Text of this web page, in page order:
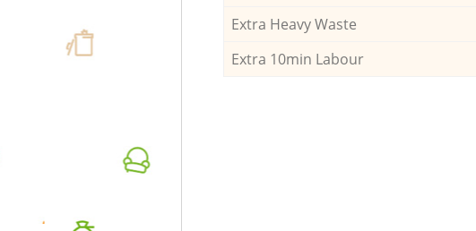
Extra Heavy Waste
Extra 10min Labour